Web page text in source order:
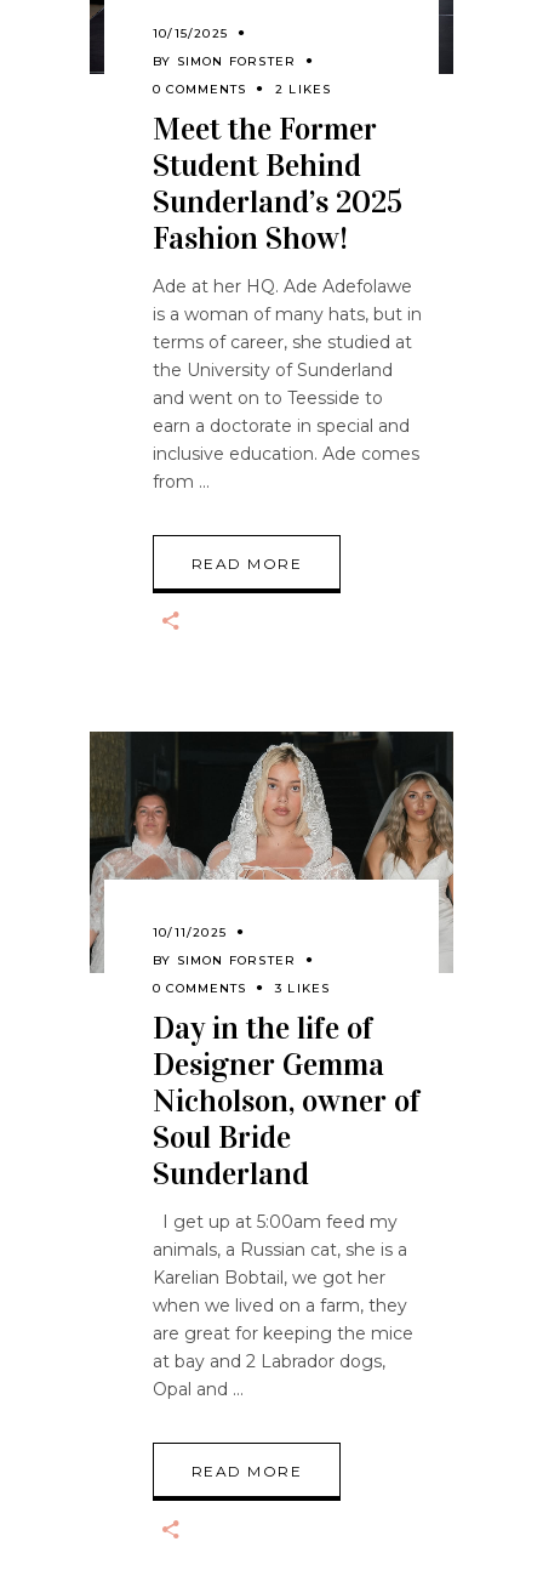
10/15/2025
BY SIMON FORSTER
0 COMMENTS
2 LIKES
Meet the Former
Student Behind
Sunderland’s 2025
Fashion Show!
Ade at her HQ. Ade Adefolawe
is a woman of many hats, but in
terms of career, she studied at
the University of Sunderland
and went on to Teesside to
earn a doctorate in special and
inclusive education. Ade comes
from
READ MORE
10/11/2025
BY SIMON FORSTER
0 COMMENTS
3 LIKES
Day in the life of
Designer Gemma
Nicholson, owner of
Soul Bride
Sunderland
I get up at 5:00am feed my
animals, a Russian cat, she is a
Karelian Bobtail, we got her
when we lived on a farm, they
are great for keeping the mice
at bay and 2 Labrador dogs,
Opal and
READ MORE